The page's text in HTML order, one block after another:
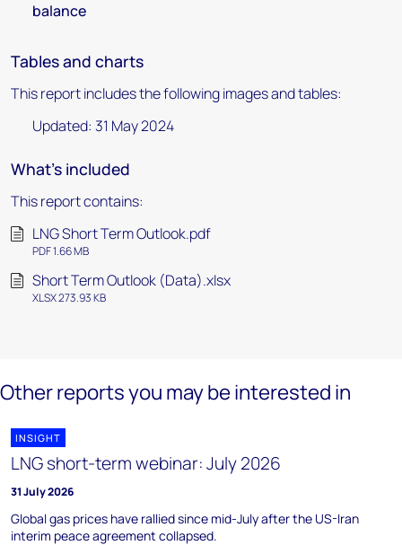
balance
Tables and charts
This report includes the following images and tables:
Updated: 31 May 2024
What's included
This report contains:
LNG Short Term Outlook.pdf
PDF 1.66 MB
Short Term Outlook (Data).xlsx
XLSX 273.93 KB
Other reports you may be interested in
INSIGHT
LNG short-term webinar: July 2026
31 July 2026
Global gas prices have rallied since mid-July after the US-Iran
interim peace agreement collapsed.